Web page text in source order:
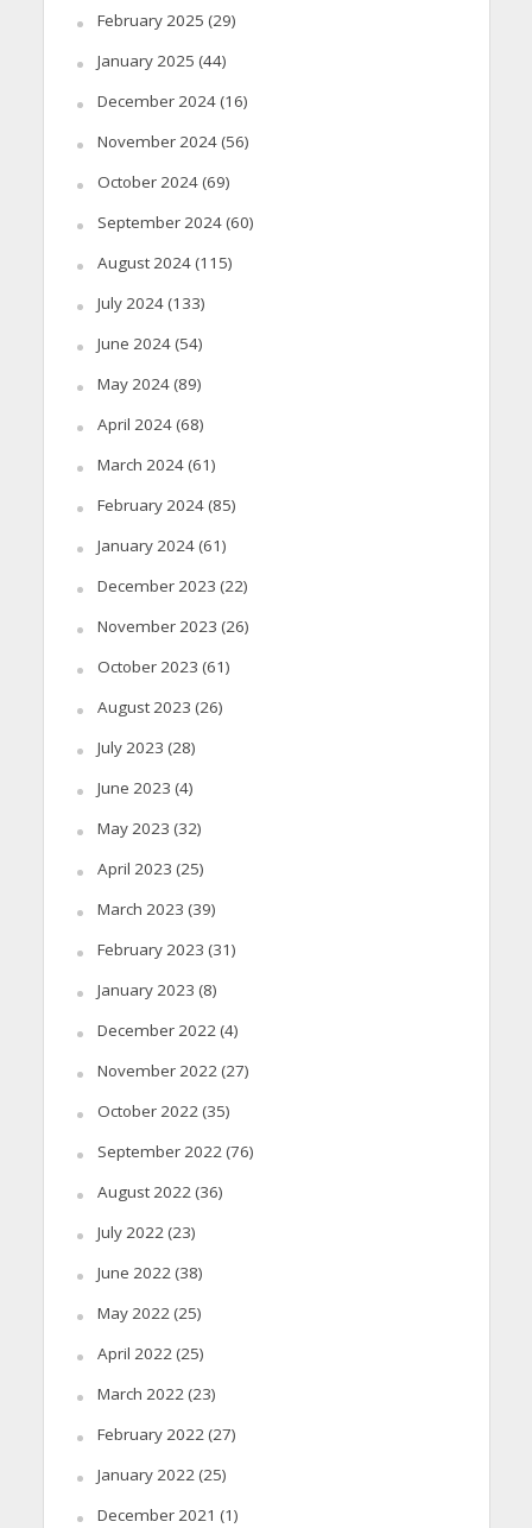
February 2025 (29)
January 2025 (44)
December 2024(16)
November 2024(56)
October 2024(69)
September 2024(60)
August 2024(115)
July 2024(133)
June 2024(54)
May 2024(89)
April 2024(68)
March 2024(61)
February 2024(85)
January 2024(61)
December 2023 (22)
November 2023 (26)
October 2023 (61)
August 2023 (26)
July 2023 (28)
June 2023 (4)
May 2023 (32)
April 2023 (25)
March 2023 (39)
February 2023 (31)
January 2023 (8)
December 2022(4)
November 2022(27)
October 2022(35)
September 2022(76)
August 2022(36)
July 2022(23)
June 2022(38)
May 2022(25)
April 2022(25)
March 2022(23)
February 2022(27)
January 2022(25)
December 2021 (1)